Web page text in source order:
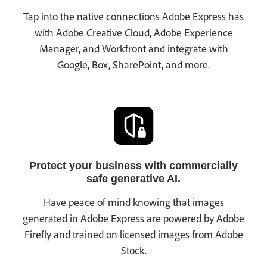
Tap into the native connections Adobe Express has
with Adobe Creative Cloud, Adobe Experience
Manager, and Workfront and integrate with
Google, Box, SharePoint, and more.
Protect your business with commercially
safe generative AI.
Have peace of mind knowing that images
generated in Adobe Express are powered by Adobe
Firefly and trained on licensed images from Adobe
Stock.